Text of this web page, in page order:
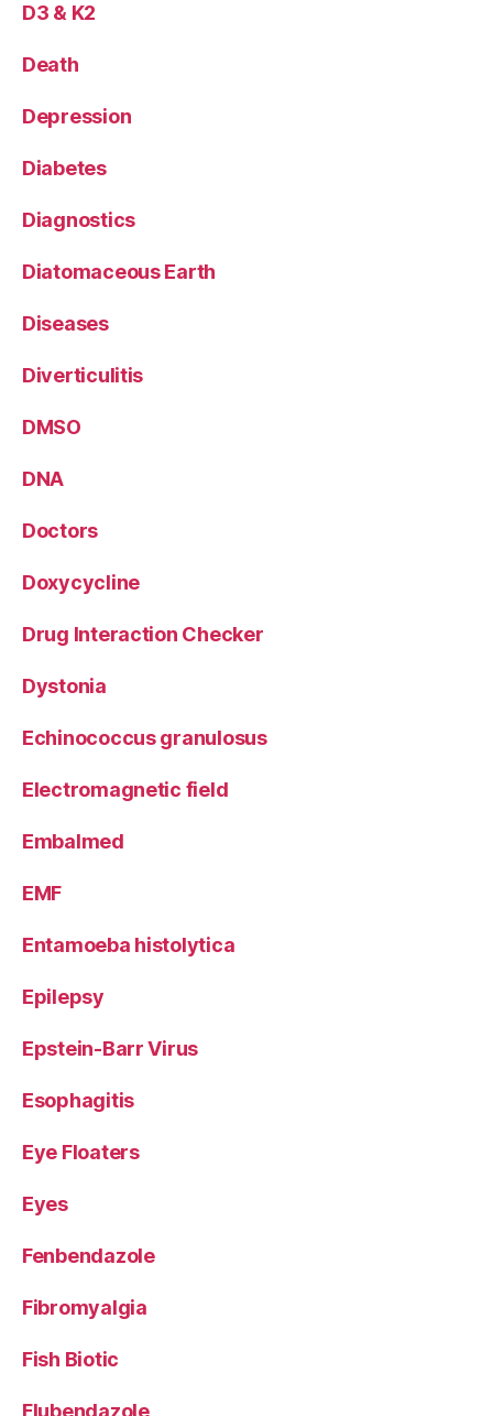
D3 & K2
Death
Depression
Diabetes
Diagnostics
Diatomaceous Earth
Diseases
Diverticulitis
DMSO
DNA
Doctors
Doxycycline
Drug Interaction Checker
Dystonia
Echinococcus granulosus
Electromagnetic field
Embalmed
EMF
Entamoeba histolytica
Epilepsy
Epstein-Barr Virus
Esophagitis
Eye Floaters
Eyes
Fenbendazole
Fibromyalgia
Fish Biotic
Flubendazole